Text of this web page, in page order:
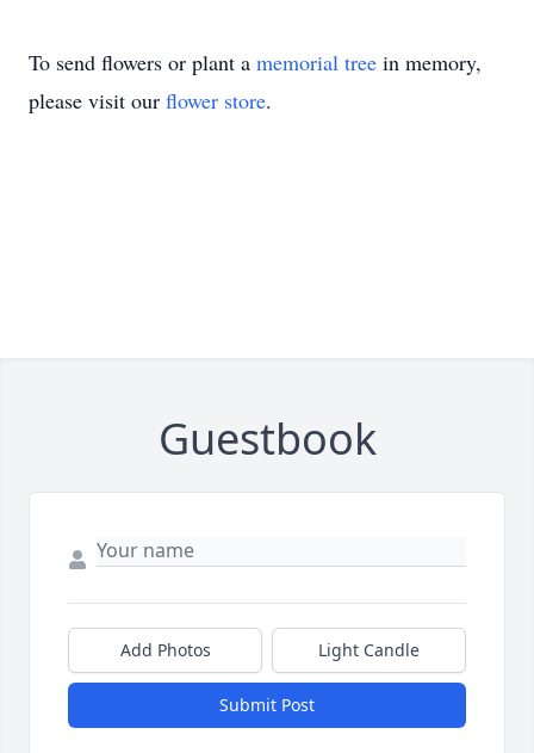
To send flowers or plant a memorial tree in memory,
please visit our flower store.
Guestbook
Add Photos Light Candle
Submit Post